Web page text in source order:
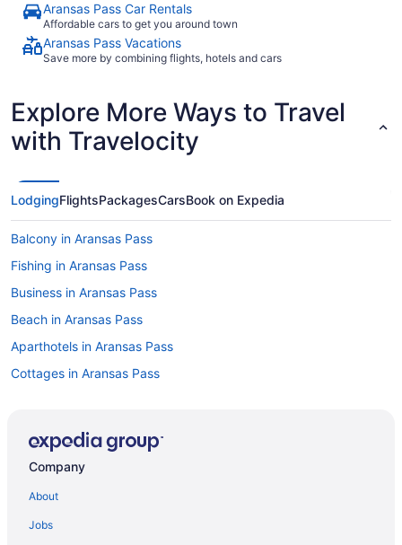
Aransas Pass Car Rentals
Affordable cars to get you around town
Aransas Pass Vacations
Save more by combining flights, hotels and cars
Explore More Ways to Travel
with Travelocity
LodgingFlightsPackagesCarsBook on Expedia
Balcony in Aransas Pass
Fishing in Aransas Pass
Business in Aransas Pass
Beach in Aransas Pass
Aparthotels in Aransas Pass
Cottages in Aransas Pass
Bedandbreakfast in Aransas Pass
Company
About
Jobs